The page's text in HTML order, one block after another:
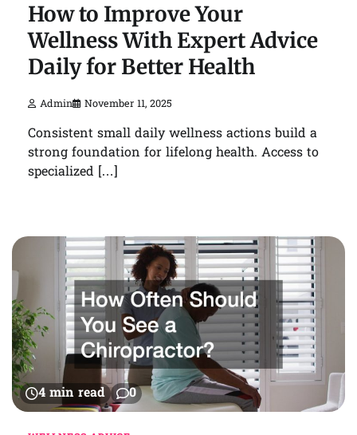
How to Improve Your
Wellness With Expert Advice
Daily for Better Health
Admin November 11, 2025
Consistent small daily wellness actions build a
strong foundation for lifelong health. Access to
specialized […]
4 min read 0